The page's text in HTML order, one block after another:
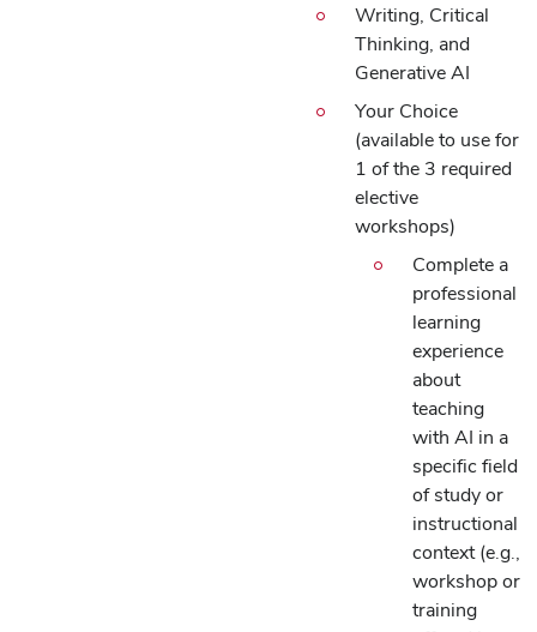
Writing, Critical
Thinking, and
Generative AI
Your Choice
(available to use for
1 of the 3 required
elective
workshops)
Complete a
professional
learning
experience
about
teaching
with AI in a
specific field
of study or
instructional
context (e.g.,
workshop or
training